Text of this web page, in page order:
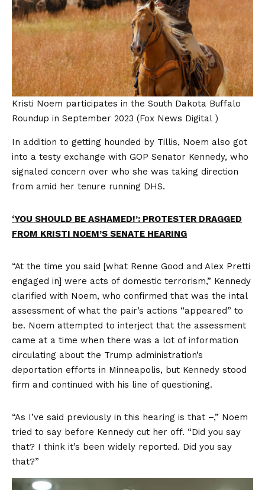
Kristi Noem participates in the South Dakota Buffalo
Roundup in September 2023 (Fox News Digital )
In addition to getting hounded by Tillis, Noem also got
into a testy exchange with GOP Senator Kennedy, who
signaled concern over who she was taking direction
from amid her tenure running DHS.
‘YOU SHOULD BE ASHAMED!’: PROTESTER DRAGGED
FROM KRISTI NOEM’S SENATE HEARING
“At the time you said [what Renne Good and Alex Pretti
engaged in] were acts of domestic terrorism,” Kennedy
clarified with Noem, who confirmed that was the intal
assessment of what the pair’s actions “appeared” to
be. Noem attempted to interject that the assessment
came at a time when there was a lot of information
circulating about the Trump administration’s
deportation efforts in Minneapolis, but Kennedy stood
firm and continued with his line of questioning.
“As I’ve said previously in this hearing is that –,” Noem
tried to say before Kennedy cut her off. “Did you say
that? I think it’s been widely reported. Did you say
that?”